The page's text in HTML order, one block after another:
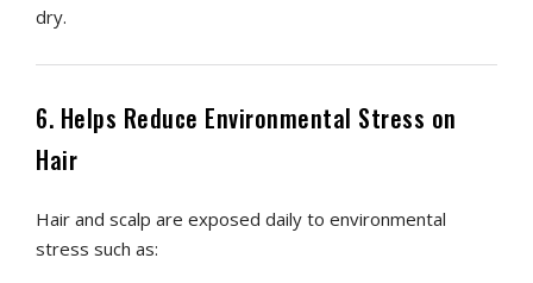
dry.
6. Helps Reduce Environmental Stress on
Hair
Hair and scalp are exposed daily to environmental
stress such as: